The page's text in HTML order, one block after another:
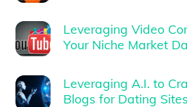
Leveraging Video
Your Niche Market
Leveraging A.I. to
Blogs for Dating Sites